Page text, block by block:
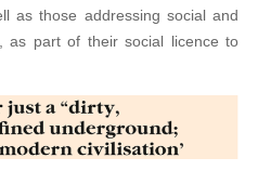
as those addressing social and
as part of their social licence to